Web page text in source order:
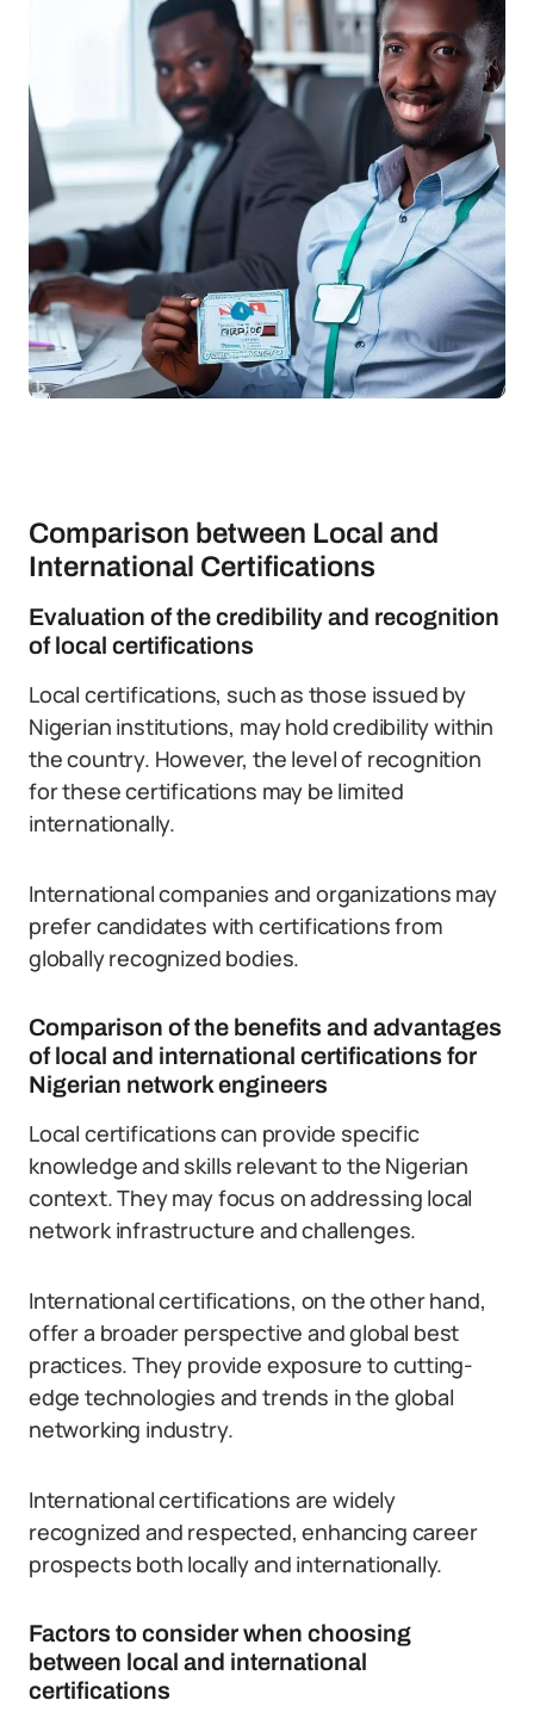
Comparison between Local and
International Certifications
Evaluation of the credibility and recognition
of local certifications
Local certifications, such as those issued by
Nigerian institutions, may hold credibility within
the country. However, the level of recognition
for these certifications may be limited
internationally.
International companies and organizations may
prefer candidates with certifications from
globally recognized bodies.
Comparison of the benefits and advantages
of local and international certifications for
Nigerian network engineers
Local certifications can provide specific
knowledge and skills relevant to the Nigerian
context. They may focus on addressing local
network infrastructure and challenges.
International certifications, on the other hand,
offer a broader perspective and global best
practices. They provide exposure to cutting-
edge technologies and trends in the global
networking industry.
International certifications are widely
recognized and respected, enhancing career
prospects both locally and internationally.
Factors to consider when choosing
between local and international
certifications